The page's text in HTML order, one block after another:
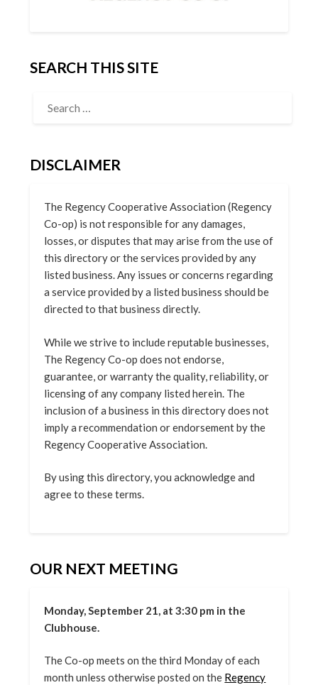
SEARCH THIS SITE
DISCLAIMER
The Regency Cooperative Association (Regency
Co-op) is not responsible for any damages,
losses, or disputes that may arise from the use of
this directory or the services provided by any
listed business. Any issues or concerns regarding
a service provided by a listed business should be
directed to that business directly.
While we strive to include reputable businesses,
The Regency Co-op does not endorse,
guarantee, or warranty the quality, reliability, or
licensing of any company listed herein. The
inclusion of a business in this directory does not
imply a recommendation or endorsement by the
Regency Cooperative Association.
By using this directory, you acknowledge and
agree to these terms.
OUR NEXT MEETING
Monday, September 21, at 3:30 pm in the
Clubhouse.
The Co-op meets on the third Monday of each
month unless otherwise posted on the Regency